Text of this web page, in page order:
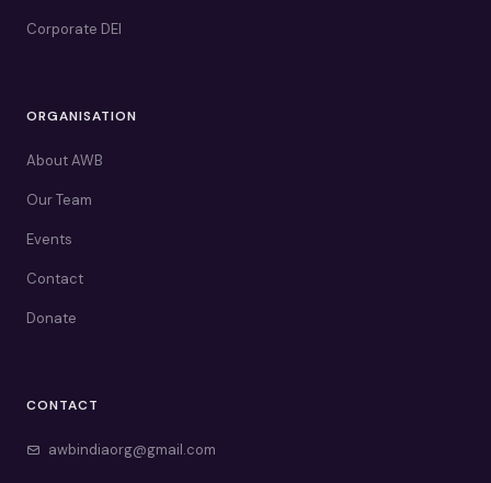
Corporate DEI
ORGANISATION
About AWB
Our Team
Events
Contact
Donate
CONTACT
awbindiaorg@gmail.com